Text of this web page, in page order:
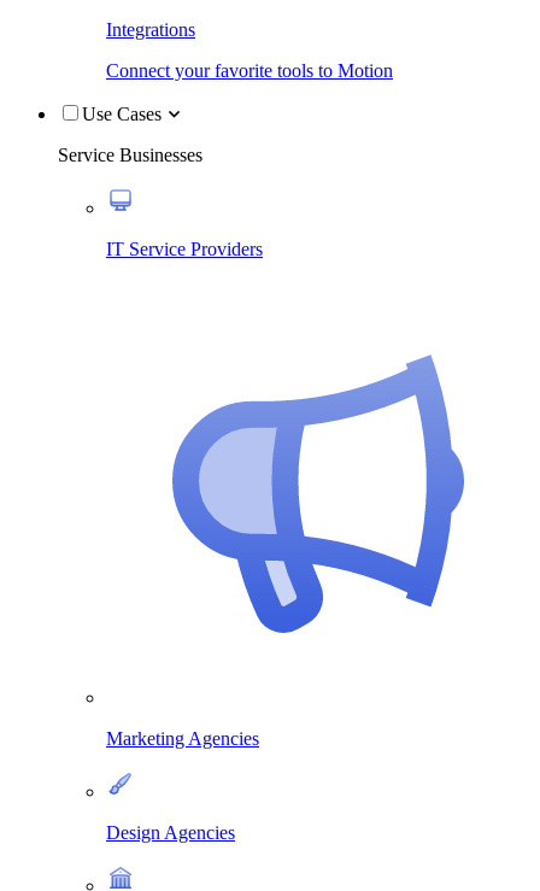
Integrations
Connect your favorite tools to Motion
Use Cases
Service Businesses
IT Service Providers
Marketing Agencies
Design Agencies